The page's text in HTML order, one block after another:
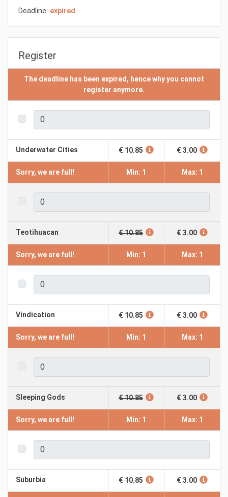
Deadline: expired
Register
The deadline has been expired, hence why you cannot
register anymore.
Underwater Cities € 10.85 € 3.00
Sorry, we are full! Min: 1 Max: 1
Teotihuacan € 10.85 € 3.00
Sorry, we are full! Min: 1 Max: 1
Vindication € 10.85 € 3.00
Sorry, we are full! Min: 1 Max: 1
Sleeping Gods € 10.85 € 3.00
Sorry, we are full! Min: 1 Max: 1
Suburbia € 10.85 € 3.00